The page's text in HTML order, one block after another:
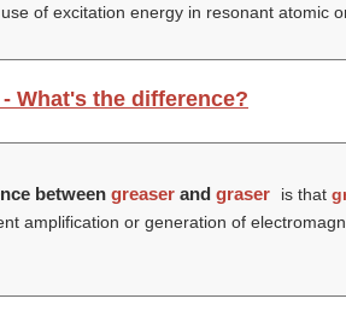
of excitation energy in resonant atomic
What's the difference?
between greaser and graser is that
amplification or generation of